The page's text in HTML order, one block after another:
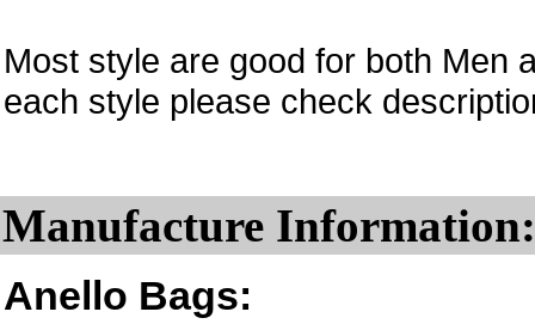
Most style are good for both Men
each style please check
Manufacture Information:
Anello Bags: